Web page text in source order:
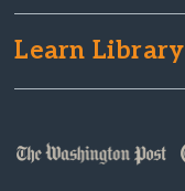
Learn Library